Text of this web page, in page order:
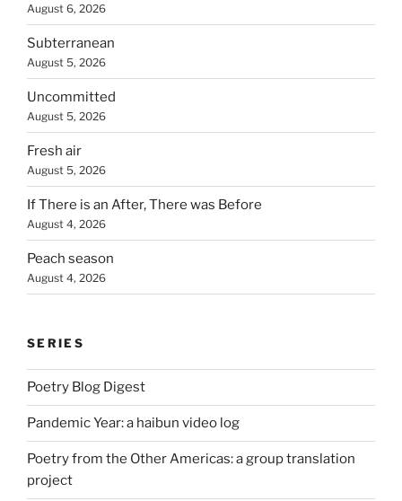
August 6, 2026
Subterranean
August 5, 2026
Uncommitted
August 5, 2026
Fresh air
August 5, 2026
If There is an After, There was Before
August 4, 2026
Peach season
August 4, 2026
SERIES
Poetry Blog Digest
Pandemic Year: a haibun video log
Poetry from the Other Americas: a group translation
project